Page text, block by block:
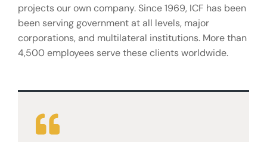
projects our own company. Since 1969, ICF has been
been serving government at all levels, major
corporations, and multilateral institutions. More than
4,500 employees serve these clients worldwide.